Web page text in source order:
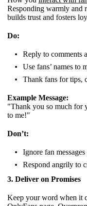
Responding warmly and
builds trust and fosters
Do:
Reply to comments
Use fans’ names to
Thank fans for tips,
Example Message:
"Thank you so much for
to me!"
Don’t:
Ignore fan messages
Respond angrily to
3. Deliver on Promises
Keep your word when it